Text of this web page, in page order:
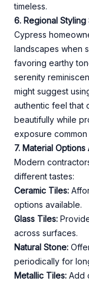
timeless.
6. Regional
Cypress
landscapes when
favoring earthy
serenity
might suggest
authentic feel that
beautifully while
exposure common
7. Material Options
Modern
different tastes:
Ceramic Tiles:
options available.
Glass Tiles:
across surfaces.
Natural Stone:
periodically for
Metallic Tiles: Add